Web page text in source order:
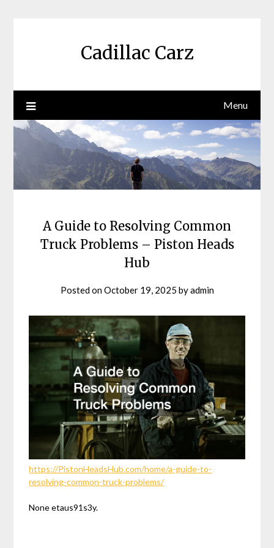
Cadillac Carz
Menu
A Guide to Resolving Common
Truck Problems – Piston Heads
Hub
Posted onOctober 19, 2025 byadmin
https://PistonHeadsHub.com/home/a-guide-to-
resolving-common-truck-problems/
None etaus91s3y.